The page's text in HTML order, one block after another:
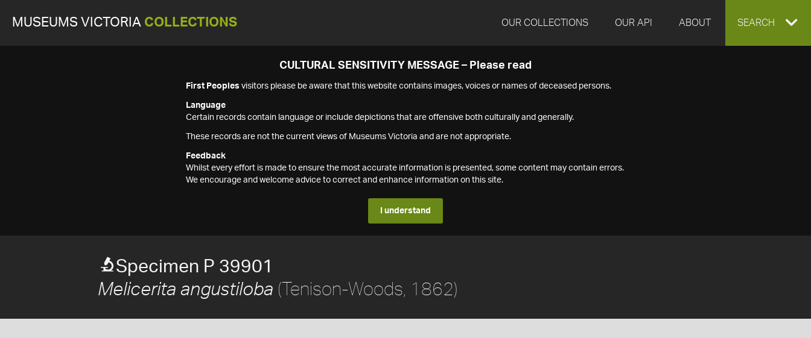
MUSEUMS VICTORIA COLLECTIONS OUR COLLECTIONS OUR API ABOUT EXPAND
SEARCH
CULTURAL SENSITIVITY MESSAGE – Please read
First Peoples visitors please be aware that this website contains images, voices or names of deceased persons.
Language
Certain records contain language or include depictions that are offensive both culturally and generally.
These records are not the current views of Museums Victoria and are not appropriate.
Feedback
Whilst every effort is made to ensure the most accurate information is presented, some content may contain errors.
We encourage and welcome advice to correct and enhance information on this site.
I understand
Specimen P 39901
Melicerita angustiloba (Tenison-Woods, 1862)